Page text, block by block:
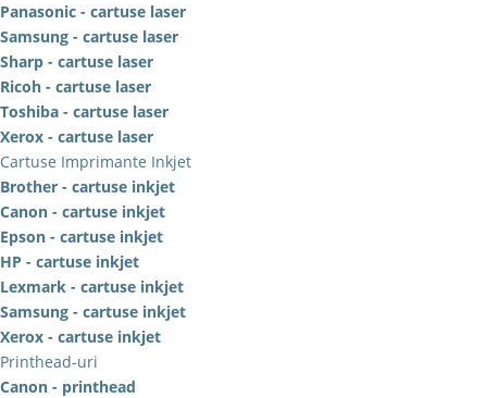
Panasonic - cartuse laser
Samsung - cartuse laser
Sharp - cartuse laser
Ricoh - cartuse laser
Toshiba - cartuse laser
Xerox - cartuse laser
Cartuse Imprimante Inkjet
Brother - cartuse inkjet
Canon - cartuse inkjet
Epson - cartuse inkjet
HP - cartuse inkjet
Lexmark - cartuse inkjet
Samsung - cartuse inkjet
Xerox - cartuse inkjet
Printhead-uri
Canon - printhead